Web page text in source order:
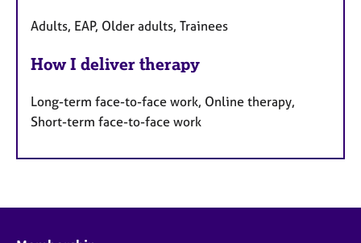
Adults, EAP, Older adults, Trainees
How I deliver therapy
Long-term face-to-face work, Online therapy,
Short-term face-to-face work